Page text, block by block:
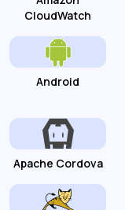
CloudWatch
Android
Apache Cordova